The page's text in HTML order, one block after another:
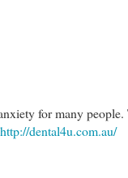
for many
http://dental4u.com.au/